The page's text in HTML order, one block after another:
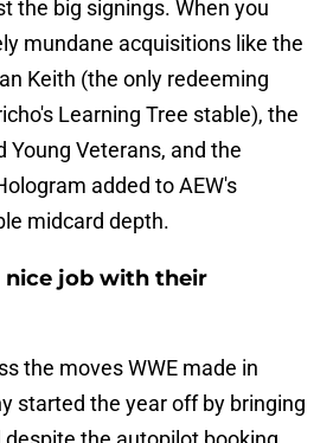
the big signings. When you
mundane acquisitions like the
Keith (the only redeeming
Learning Tree stable), the
Young Veterans, and the
added to AEW's
midcard depth.
nice job with their
the moves WWE made in
started the year off by bringing